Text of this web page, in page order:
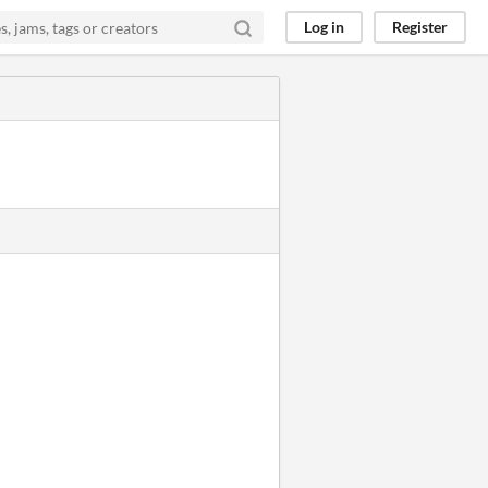
Log in Register